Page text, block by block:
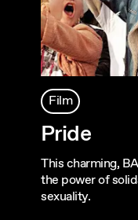
Film
Pride
This charming,
the power of
sexuality.